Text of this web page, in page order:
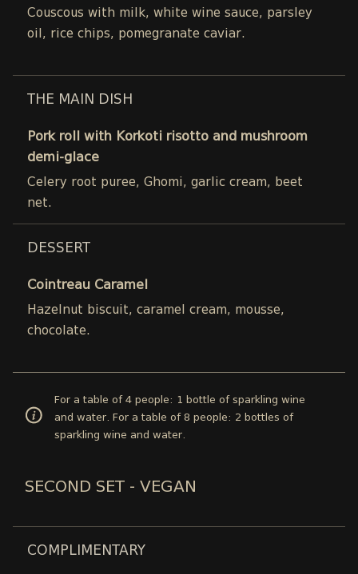
Couscous with milk, white wine sauce, parsley
oil, rice chips, pomegranate caviar.
THE MAIN DISH
Pork roll with Korkoti risotto and mushroom
demi-glace
Celery root puree, Ghomi, garlic cream, beet
net.
DESSERT
Cointreau Caramel
Hazelnut biscuit, caramel cream, mousse,
chocolate.
For a table of 4 people: 1 bottle of sparkling wine
and water. For a table of 8 people: 2 bottles of
sparkling wine and water.
SECOND SET - VEGAN
COMPLIMENTARY